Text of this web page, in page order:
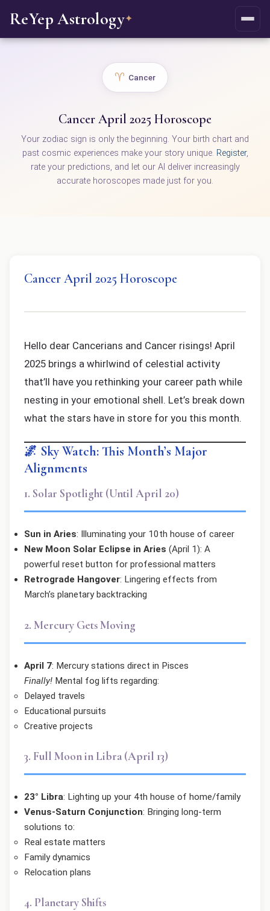
ReYep Astrology✦
♈ Cancer
Cancer April 2025 Horoscope
Your zodiac sign is only the beginning. Your birth chart and
past cosmic experiences make your story unique. Register,
rate your predictions, and let our AI deliver increasingly
accurate horoscopes made just for you.
Cancer April 2025 Horoscope
Hello dear Cancerians and Cancer risings! April
2025 brings a whirlwind of celestial activity
that’ll have you rethinking your career path while
nesting in your emotional shell. Let’s break down
what the stars have in store for you this month.
🌌 Sky Watch: This Month’s Major
Alignments
1. Solar Spotlight (Until April 20)
Sun in Aries: Illuminating your 10th house of career
New Moon Solar Eclipse in Aries (April 1): A
powerful reset button for professional matters
Retrograde Hangover: Lingering effects from
March’s planetary backtracking
2. Mercury Gets Moving
April 7: Mercury stations direct in Pisces
Finally! Mental fog lifts regarding:
Delayed travels
Educational pursuits
Creative projects
3. Full Moon in Libra (April 13)
23° Libra: Lighting up your 4th house of home/family
Venus-Saturn Conjunction: Bringing long-term
solutions to:
Real estate matters
Family dynamics
Relocation plans
4. Planetary Shifts